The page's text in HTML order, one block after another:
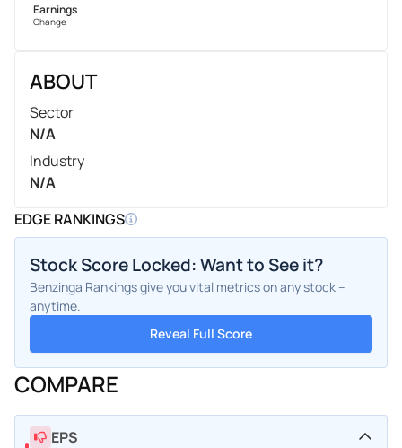
Earnings
Change
ABOUT
Sector
N/A
Industry
N/A
EDGE RANKINGS
Stock Score Locked: Want to See it?
Benzinga Rankings give you vital metrics on any stock –
anytime.
Reveal Full Score
COMPARE
EPS